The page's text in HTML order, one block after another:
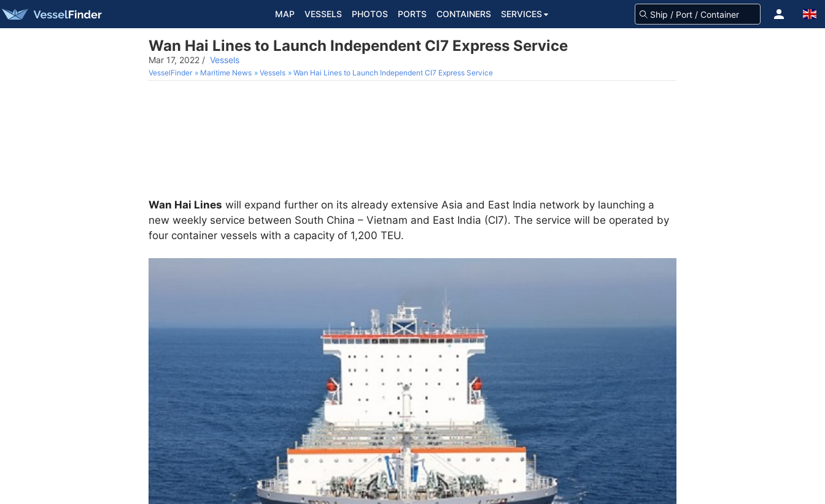
MAP VESSELS PHOTOS PORTS CONTAINERS SERVICES
Wan Hai Lines to Launch Independent CI7 Express Service
Mar 17, 2022 / Vessels
VesselFinder Maritime News Vessels Wan Hai Lines to Launch Independent CI7 Express Service
Wan Hai Lines will expand further on its already extensive Asia and East India network by launching a
new weekly service between South China – Vietnam and East India (CI7). The service will be operated by
four container vessels with a capacity of 1,200 TEU.